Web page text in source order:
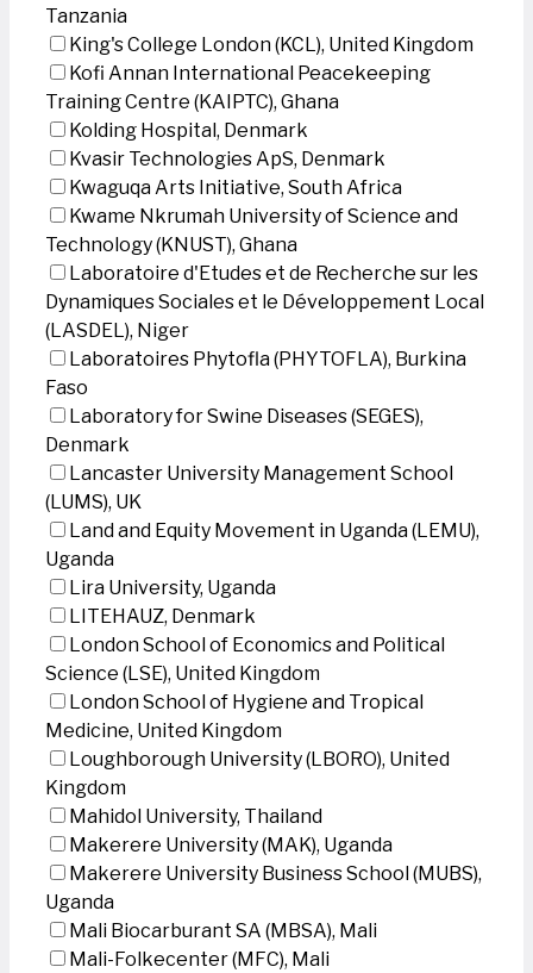
Tanzania
King's College London (KCL), United Kingdom
Kofi Annan International Peacekeeping
Training Centre (KAIPTC), Ghana
Kolding Hospital, Denmark
Kvasir Technologies ApS, Denmark
Kwaguqa Arts Initiative, South Africa
Kwame Nkrumah University of Science and
Technology (KNUST), Ghana
Laboratoire d'Etudes et de Recherche sur les
Dynamiques Sociales et le Développement Local
(LASDEL), Niger
Laboratoires Phytofla (PHYTOFLA), Burkina
Faso
Laboratory for Swine Diseases (SEGES),
Denmark
Lancaster University Management School
(LUMS), UK
Land and Equity Movement in Uganda (LEMU),
Uganda
Lira University, Uganda
LITEHAUZ, Denmark
London School of Economics and Political
Science (LSE), United Kingdom
London School of Hygiene and Tropical
Medicine, United Kingdom
Loughborough University (LBORO), United
Kingdom
Mahidol University, Thailand
Makerere University (MAK), Uganda
Makerere University Business School (MUBS),
Uganda
Mali Biocarburant SA (MBSA), Mali
Mali-Folkecenter (MFC), Mali